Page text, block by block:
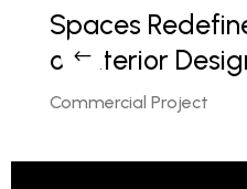
Spaces
of Interior
Commercial Project